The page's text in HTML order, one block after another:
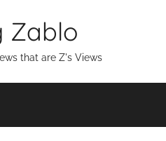
Zablo
that are Z's Views